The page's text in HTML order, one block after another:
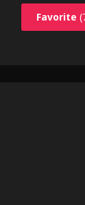
Favorite